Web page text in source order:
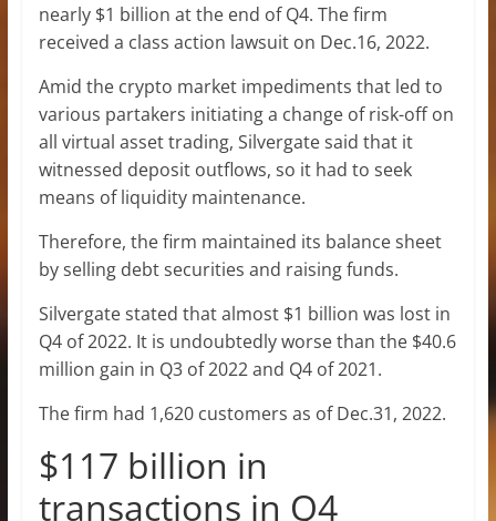
nearly $1 billion at the end of Q4. The firm
received a class action lawsuit on Dec.16, 2022.
Amid the crypto market impediments that led to
various partakers initiating a change of risk-off on
all virtual asset trading, Silvergate said that it
witnessed deposit outflows, so it had to seek
means of liquidity maintenance.
Therefore, the firm maintained its balance sheet
by selling debt securities and raising funds.
Silvergate stated that almost $1 billion was lost in
Q4 of 2022. It is undoubtedly worse than the $40.6
million gain in Q3 of 2022 and Q4 of 2021.
The firm had 1,620 customers as of Dec.31, 2022.
$117 billion in
transactions in Q4